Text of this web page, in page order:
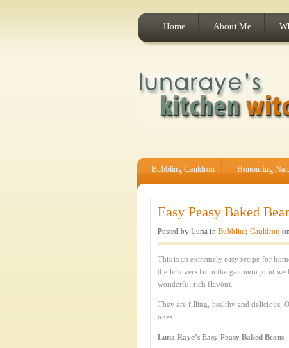
Home About Me
Bubbling Cauldron Honouring
Easy Peasy Baked
Posted by Luna in Bubbling Cauldron
This is an extremely easy recipe for
the leftovers from the gammon joint we
wonderful rich flavour.
They are filling, healthy and delicious.
ones.
Luna Raye’s Easy Peasy Baked Beans